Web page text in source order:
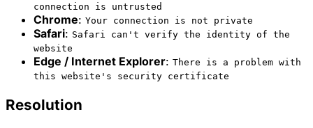
connection is untrusted
Chrome: Your connection is not private
Safari: Safari can't verify the identity of the
website
Edge / Internet Explorer: There is a problem with
this website's security certificate
Resolution